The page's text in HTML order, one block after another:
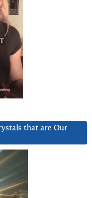
that are Our